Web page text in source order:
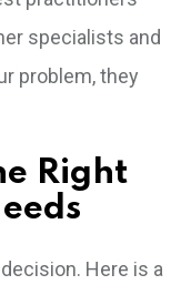
specialists and
problem, they
Right
Here is a